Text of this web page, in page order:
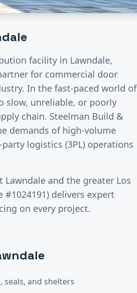
facility in Lawndale,
for commercial door
In the fast-paced world of
slow, unreliable, or poorly
chain. Steelman Build &
demands of high-volume
logistics (3PL) operations
Lawndale and the greater Los
#1024191) delivers expert
on every project.
seals, and shelters